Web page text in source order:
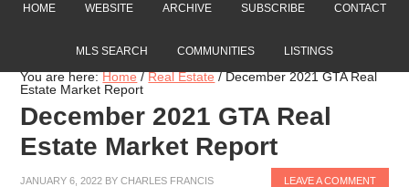
HOME WEBSITE ARCHIVE SUBSCRIBE CONTACT
MLS SEARCH COMMUNITIES LISTINGS
You are here:Home / Real Estate /December 2021 GTA Real
Estate Market Report
December 2021 GTA Real
Estate Market Report
JANUARY 6, 2022 BYCHARLES FRANCIS LEAVE A COMMENT